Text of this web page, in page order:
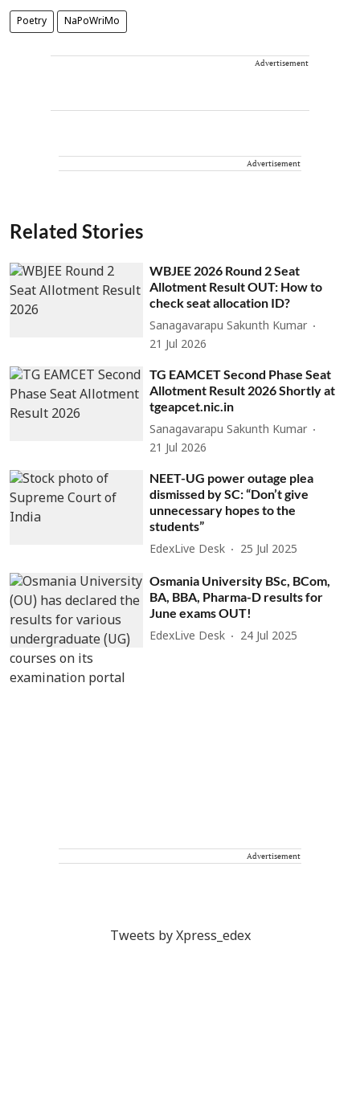
Poetry NaPoWriMo
Advertisement
Advertisement
Related Stories
WBJEE 2026 Round 2 Seat
Allotment Result OUT: How to
check seat allocation ID?
Sanagavarapu Sakunth Kumar
21 Jul 2026
TG EAMCET Second Phase Seat
Allotment Result 2026 Shortly at
tgeapcet.nic.in
Sanagavarapu Sakunth Kumar
21 Jul 2026
NEET-UG power outage plea
dismissed by SC: “Don’t give
unnecessary hopes to the
students”
EdexLive Desk 25 Jul 2025
Osmania University BSc, BCom,
BA, BBA, Pharma-D results for
June exams OUT!
EdexLive Desk 24 Jul 2025
Advertisement
Tweets by Xpress_edex